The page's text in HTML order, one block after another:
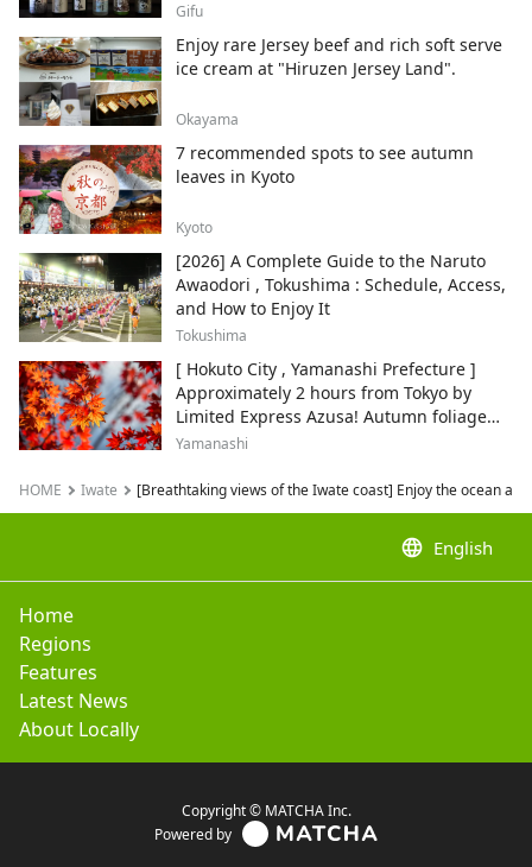
Gifu
Enjoy rare Jersey beef and rich soft serve
ice cream at "Hiruzen Jersey Land".
Okayama
7 recommended spots to see autumn
leaves in Kyoto
Kyoto
[2026] A Complete Guide to the Naruto
Awaodori , Tokushima : Schedule, Access,
and How to Enjoy It
Tokushima
[ Hokuto City , Yamanashi Prefecture ]
Approximately 2 hours from Tokyo by
Limited Express Azusa! Autumn foliage
and recommended sightseeing spots.
Yamanashi
HOME Iwate [Breathtaking views of the Iwate coast] Enjoy the ocean
language English
Home
Regions
Features
Latest News
About Locally
Copyright © MATCHA Inc.
Powered by